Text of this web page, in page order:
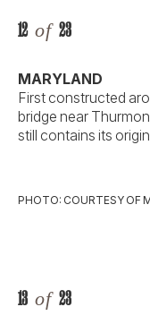
12 of 23
MARYLAND
First constructed
bridge near
still contains its
PHOTO: COURTESY OF
13 of 23